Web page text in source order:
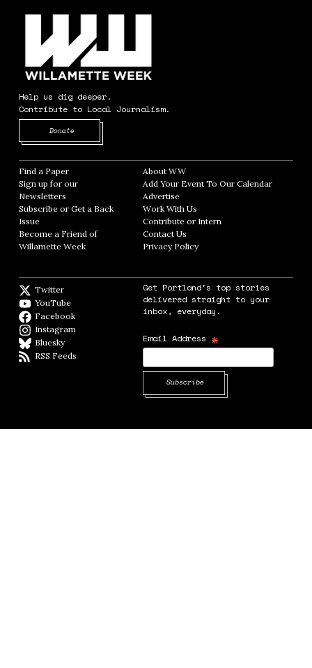
Help us dig deeper.
Contribute to Local Journalism.
Donate
Find a Paper Opens in new window
Sign up for our
Newsletters Opens in new window
Subscribe or Get a Back
Issue
Become a Friend of
Willamette Week Opens in new window
About WWOpens in new window
Add Your Event To Our CalendarOpens in
AdvertiseOpens in new window
Work With Us
Contribute or Intern
Contact Us
Privacy PolicyOpens in new window
Twitter
YouTube
Facebook
Instagram
BlueskyBlueSky
RSS Feeds
Get Portland's top stories
delivered straight to your
inbox, everyday.
Email Address *